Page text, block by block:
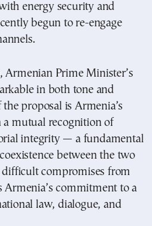
energy security and
begun to re-engage
Armenian Prime Minister’s
in both tone and
proposal is Armenia’s
a mutual recognition of
integrity — a fundamental
between the two
difficult compromises from
Armenia’s commitment to a
law, dialogue, and